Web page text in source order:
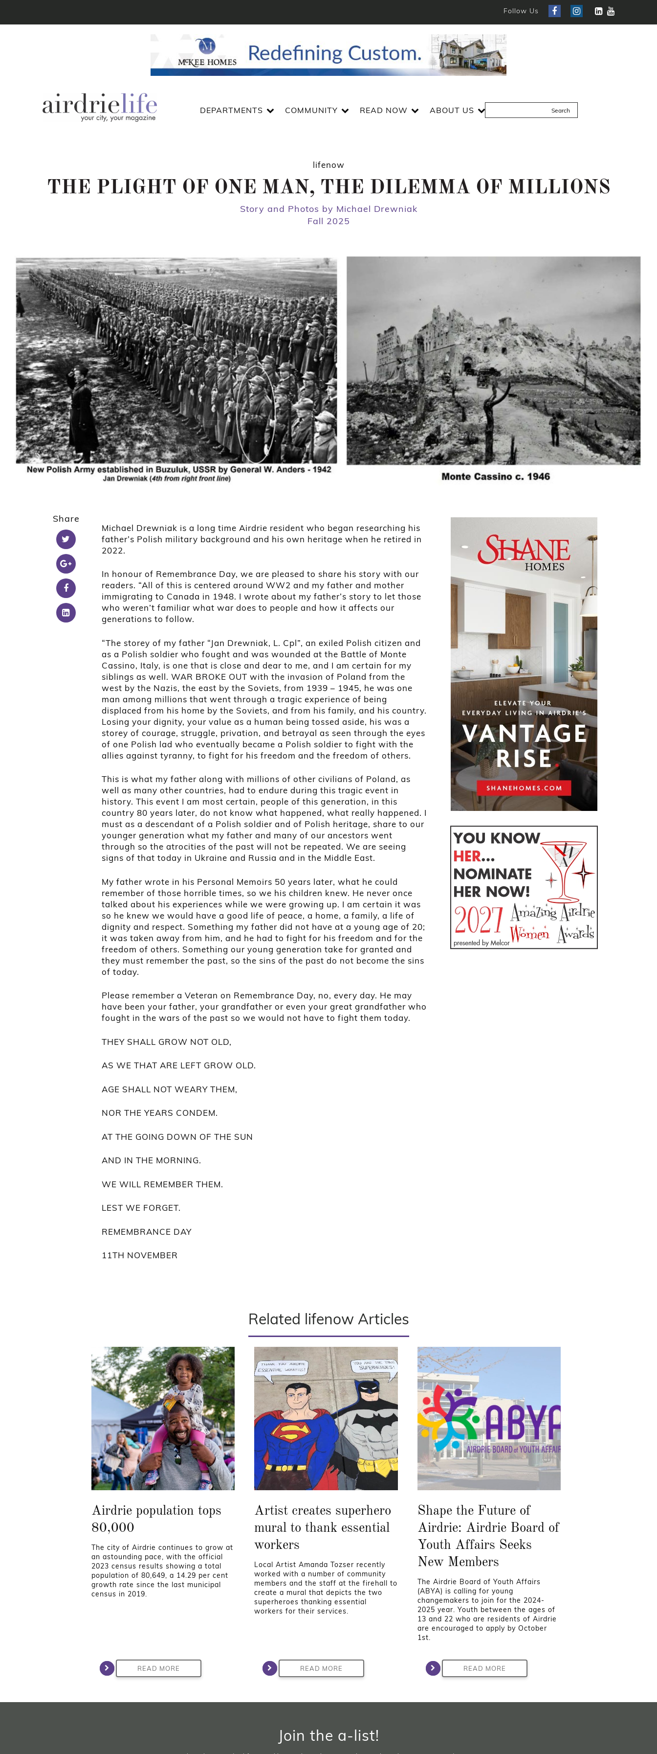
Follow Us
DEPARTMENTS COMMUNITY READ NOW ABOUT US
lifenow
THE PLIGHT OF ONE MAN, THE DILEMMA OF MILLIONS
Story and Photos by Michael Drewniak
Fall 2025
Share
Michael Drewniak is a long time Airdrie resident who began researching his
father’s Polish military background and his own heritage when he retired in
2022.
In honour of Remembrance Day, we are pleased to share his story with our
readers. “All of this is centered around WW2 and my father and mother
immigrating to Canada in 1948. I wrote about my father’s story to let those
who weren’t familiar what war does to people and how it affects our
generations to follow.
“The storey of my father “Jan Drewniak, L. Cpl”, an exiled Polish citizen and
as a Polish soldier who fought and was wounded at the Battle of Monte
Cassino, Italy, is one that is close and dear to me, and I am certain for my
siblings as well. WAR BROKE OUT with the invasion of Poland from the
west by the Nazis, the east by the Soviets, from 1939 – 1945, he was one
man among millions that went through a tragic experience of being
displaced from his home by the Soviets, and from his family, and his country.
Losing your dignity, your value as a human being tossed aside, his was a
storey of courage, struggle, privation, and betrayal as seen through the eyes
of one Polish lad who eventually became a Polish soldier to fight with the
allies against tyranny, to fight for his freedom and the freedom of others.
This is what my father along with millions of other civilians of Poland, as
well as many other countries, had to endure during this tragic event in
history. This event I am most certain, people of this generation, in this
country 80 years later, do not know what happened, what really happened. I
must as a descendant of a Polish soldier and of Polish heritage, share to our
younger generation what my father and many of our ancestors went
through so the atrocities of the past will not be repeated. We are seeing
signs of that today in Ukraine and Russia and in the Middle East.
My father wrote in his Personal Memoirs 50 years later, what he could
remember of those horrible times, so we his children knew. He never once
talked about his experiences while we were growing up. I am certain it was
so he knew we would have a good life of peace, a home, a family, a life of
dignity and respect. Something my father did not have at a young age of 20;
it was taken away from him, and he had to fight for his freedom and for the
freedom of others. Something our young generation take for granted and
they must remember the past, so the sins of the past do not become the sins
of today.
Please remember a Veteran on Remembrance Day, no, every day. He may
have been your father, your grandfather or even your great grandfather who
fought in the wars of the past so we would not have to fight them today.
THEY SHALL GROW NOT OLD,
AS WE THAT ARE LEFT GROW OLD.
AGE SHALL NOT WEARY THEM,
NOR THE YEARS CONDEM.
AT THE GOING DOWN OF THE SUN
AND IN THE MORNING.
WE WILL REMEMBER THEM.
LEST WE FORGET.
REMEMBRANCE DAY
11TH NOVEMBER
Related lifenow Articles
Airdrie population tops
80,000
The city of Airdrie continues to grow at
an astounding pace, with the official
2023 census results showing a total
population of 80,649, a 14.29 per cent
growth rate since the last municipal
census in 2019.
READ MORE
Artist creates superhero
mural to thank essential
workers
Local Artist Amanda Tozser recently
worked with a number of community
members and the staff at the firehall to
create a mural that depicts the two
superheroes thanking essential
workers for their services.
READ MORE
Shape the Future of
Airdrie: Airdrie Board of
Youth Affairs Seeks
New Members
The Airdrie Board of Youth Affairs
(ABYA) is calling for young
changemakers to join for the 2024-
2025 year. Youth between the ages of
13 and 22 who are residents of Airdrie
are encouraged to apply by October
1st.
READ MORE
Join the a-list!